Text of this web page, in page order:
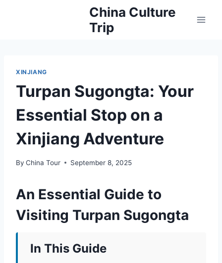
China Culture
Trip
XINJIANG
Turpan Sugongta: Your
Essential Stop on a
Xinjiang Adventure
By China Tour September 8, 2025
An Essential Guide to
Visiting Turpan Sugongta
In This Guide